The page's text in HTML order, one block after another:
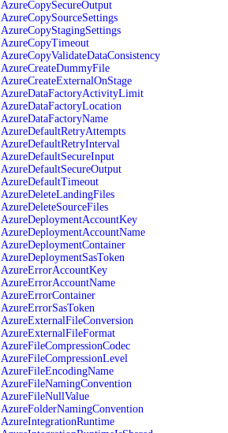
AzureCopySecureOutput
AzureCopySourceSettings
AzureCopyStagingSettings
AzureCopyTimeout
AzureCopyValidateDataConsistency
AzureCreateDummyFile
AzureCreateExternalOnStage
AzureDataFactoryActivityLimit
AzureDataFactoryLocation
AzureDataFactoryName
AzureDefaultRetryAttempts
AzureDefaultRetryInterval
AzureDefaultSecureInput
AzureDefaultSecureOutput
AzureDefaultTimeout
AzureDeleteLandingFiles
AzureDeleteSourceFiles
AzureDeploymentAccountKey
AzureDeploymentAccountName
AzureDeploymentContainer
AzureDeploymentSasToken
AzureErrorAccountKey
AzureErrorAccountName
AzureErrorContainer
AzureErrorSasToken
AzureExternalFileConversion
AzureExternalFileFormat
AzureFileCompressionCodec
AzureFileCompressionLevel
AzureFileEncodingName
AzureFileNamingConvention
AzureFileNullValue
AzureFolderNamingConvention
AzureIntegrationRuntime